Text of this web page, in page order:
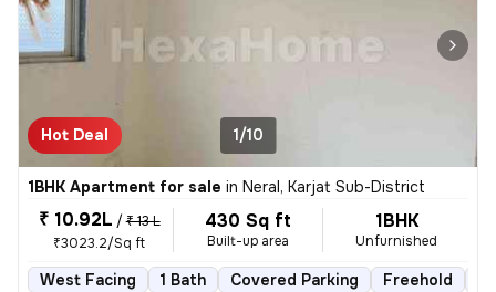
Hot Deal 1/10
1BHK Apartment for sale in Neral, Karjat Sub-District
₹ 10.92L / ₹ 13 L
₹3023.2/Sq ft
430 Sq ft
Built-up area
1BHK
Unfurnished
West Facing 1 Bath Covered Parking Freehold